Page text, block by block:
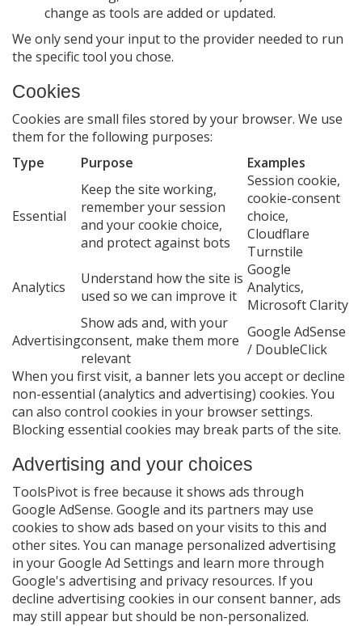
change as tools are added or updated.
We only send your input to the provider needed to run
the specific tool you chose.
Cookies
Cookies are small files stored by your browser. We use
them for the following purposes:
Type
Purpose Examples
Essential
Keep the site working,
remember your session
and your cookie choice,
and protect against bots
Session cookie,
cookie-consent
choice,
Cloudflare
Turnstile
Analytics
Understand how the site is
used so we can improve it
Google
Analytics,
Microsoft Clarity
Advertising
Show ads and, with your
consent, make them more
relevant
Google AdSense
/ DoubleClick
When you first visit, a banner lets you accept or decline
non-essential (analytics and advertising) cookies. You
can also control cookies in your browser settings.
Blocking essential cookies may break parts of the site.
Advertising and your choices
ToolsPivot is free because it shows ads through
Google AdSense. Google and its partners may use
cookies to show ads based on your visits to this and
other sites. You can manage personalized advertising
in your Google Ad Settings and learn more through
Google's advertising and privacy resources. If you
decline advertising cookies in our consent banner, ads
may still appear but should be non-personalized.